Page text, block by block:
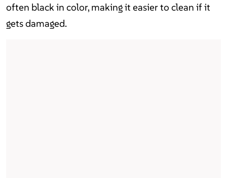
often black in color, making it easier to clean if it
gets damaged.